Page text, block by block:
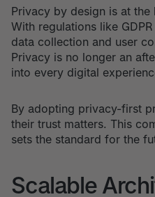
Privacy by design is at
With regulations like
data collection and user
Privacy is no longer an
into every digital
By adopting privacy-first
their trust matters. This
sets the standard for the
Scalable